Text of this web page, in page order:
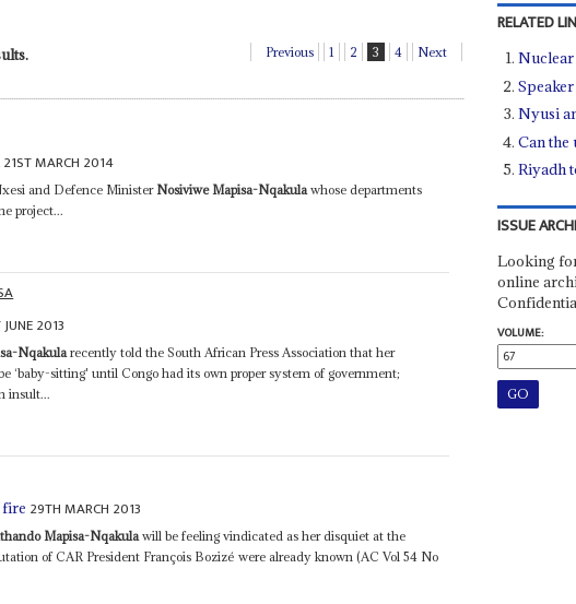
Previous 1 2 3 4 Next
21ST MARCH 2014
and Defence Minister Nosiviwe Mapisa-Nqakulawhose departments
project...
JUNE 2013
Nqakula recently told the South African Press Association that her
‘baby-sitting' until Congo had its own proper system of government;
insult...
fire 29TH MARCH 2013
Mapisa-Nqakula will be feeling vindicated as her disquiet at the
of CAR President François Bozizé were already known (AC Vol 54 No
RELATED
Nuclear
Nyusi
Can the
Riyadh
ISSUE
Looking
online
VOLUME: